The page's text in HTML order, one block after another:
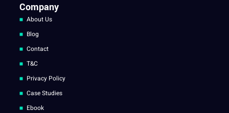
Company
About Us
Blog
Contact
T&C
Privacy Policy
Case Studies
Ebook